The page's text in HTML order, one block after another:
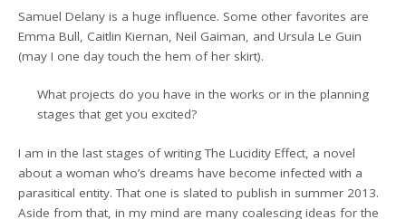
Samuel Delany is a huge influence. Some other favorites are
Emma Bull, Caitlin Kiernan, Neil Gaiman, and Ursula Le Guin
(may I one day touch the hem of her skirt).
What projects do you have in the works or in the planning
stages that get you excited?
I am in the last stages of writing The Lucidity Effect, a novel
about a woman who’s dreams have become infected with a
parasitical entity. That one is slated to publish in summer 2013.
Aside from that, in my mind are many coalescing ideas for the